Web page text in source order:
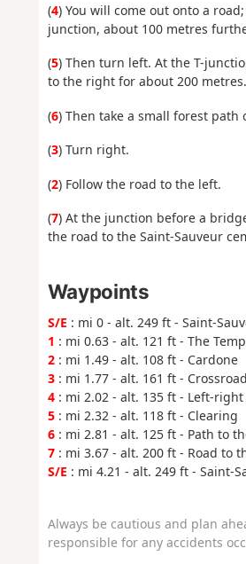
(4) You will come out onto a
junction, about 100 metres
(5) Then turn left. At the T-
to the right for about 200 metres.
(6) Then take a small forest
(3) Turn right.
(2) Follow the road to the left.
(7) At the junction before a
the road to the Saint-Sauveur
Waypoints
S/E : mi 0 - alt. 249 ft - Saint-
1 : mi 0.63 - alt. 121 ft - The
2: mi 1.49 - alt. 108 ft - Cardone
3: mi 1.77 - alt. 161 ft -
4: mi 2.02 - alt. 135 ft - Left-right
5: mi 2.32 - alt. 118 ft - Clearing
6: mi 2.81 - alt. 125 ft - Path to
7: mi 3.67 - alt. 200 ft - Road to
S/E : mi 4.21 - alt. 249 ft - Saint-
Always be cautious and plan
responsible for any accidents